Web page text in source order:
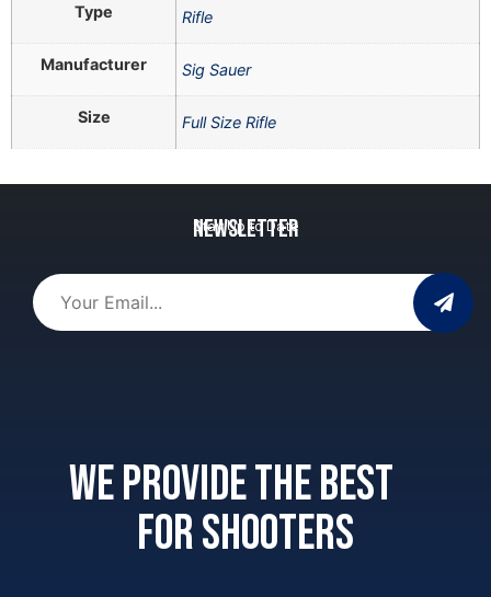
Type Rifle
Manufacturer Sig Sauer
Size Full Size Rifle
Newsletter
Stay Up to Date
We provide the best
for shooters